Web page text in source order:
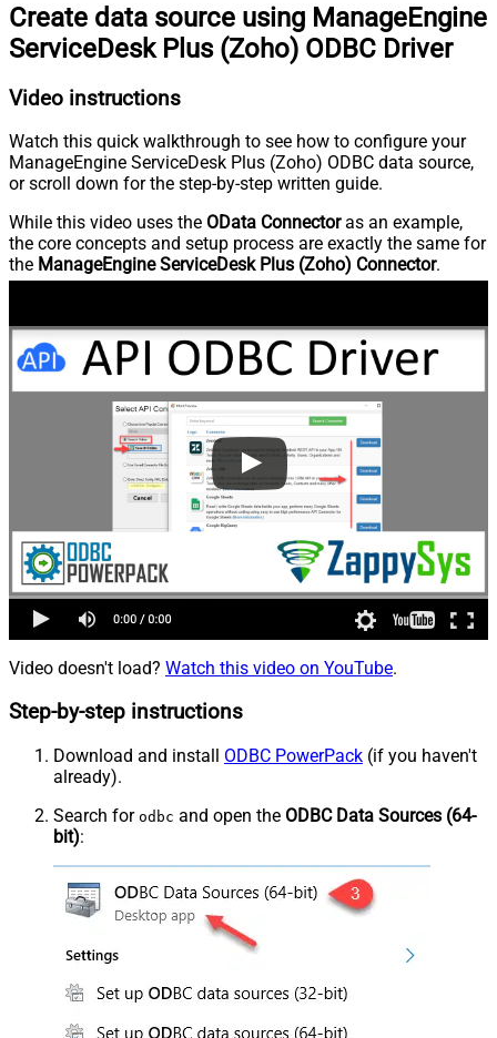
Create data source using ManageEngine
ServiceDesk Plus (Zoho) ODBC Driver
Video instructions
Watch this quick walkthrough to see how to configure your
ManageEngine ServiceDesk Plus (Zoho) ODBC data source,
or scroll down for the step-by-step written guide.
While this video uses the OData Connectoras an example,
the core concepts and setup process are exactly the same for
the ManageEngine ServiceDesk Plus (Zoho) Connector.
Video doesn't load? Watch this video on YouTube.
Step-by-step instructions
Download and install ODBC PowerPack (if you haven't
already).
Search for odbc and open the ODBC Data Sources (64-
bit):